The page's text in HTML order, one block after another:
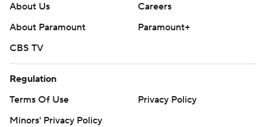
About Us
Careers
About Paramount
Paramount+
CBS TV
Regulation
Terms Of Use
Privacy Policy
Minors' Privacy Policy